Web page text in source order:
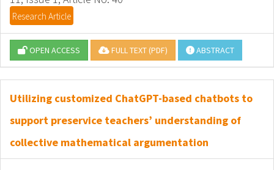
Research Article
OPEN ACCESS FULL TEXT (PDF) ABSTRACT
Utilizing customized ChatGPT-based chatbots to
support preservice teachers’ understanding of
collective mathematical argumentation